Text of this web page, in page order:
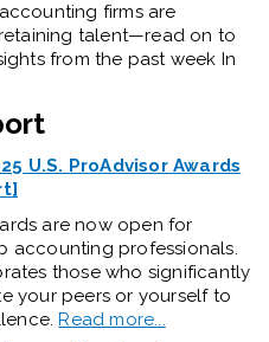
firms are
talent—read on to
from the past week In
U.S. ProAdvisor Awards
are now open for
accounting professionals.
those who significantly
your peers or yourself to
Read more...